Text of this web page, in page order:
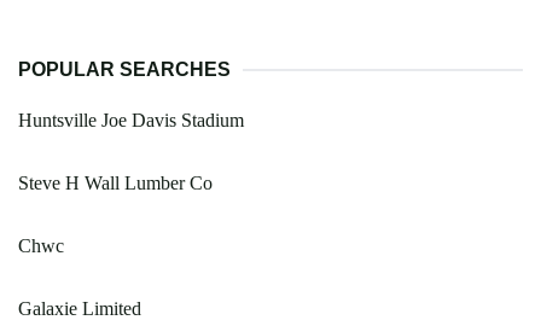
POPULAR SEARCHES
Huntsville Joe Davis Stadium
Steve H Wall Lumber Co
Chwc
Galaxie Limited